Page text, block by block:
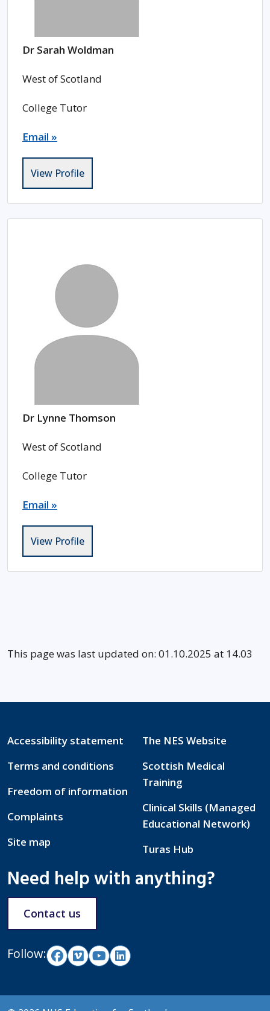
Dr Sarah Woldman
West of Scotland
College Tutor
Email »
View Profile
Dr Lynne Thomson
West of Scotland
College Tutor
Email »
View Profile
This page was last updated on: 01.10.2025 at 14.03
Accessibility statement
Terms and conditions
Freedom of information
Complaints
Site map
The NES Website
Scottish Medical
Training
Clinical Skills (Managed
Educational Network)
Turas Hub
Need help with anything?
Contact us
Follow: